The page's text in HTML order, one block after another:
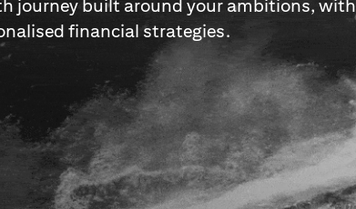
journey built around your ambitions, with
financial strategies.